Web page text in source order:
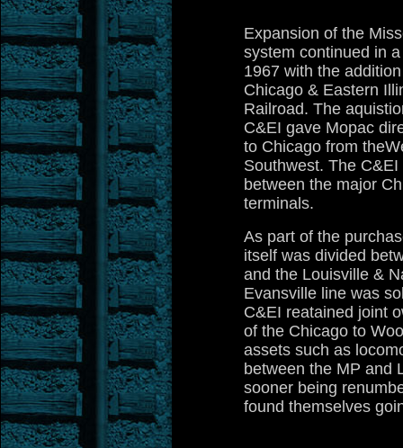
Expansion of the
system continued in
1967 with the
Chicago & Eastern
Railroad. The
C&EI gave Mopac
to Chicago from
Southwest. The
between the major
terminals.
As part of the
itself was divided
and the Louisville &
Evansville line was
C&EI reatained joint
of the Chicago to
assets such as
between the MP and
sooner being
found themselves